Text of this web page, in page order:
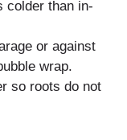
colder than in-
or against
wrap.
so roots do not